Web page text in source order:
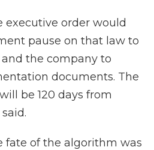
executive order would
pause on that law to
the company to
documents. The
be 120 days from
fate of the algorithm was